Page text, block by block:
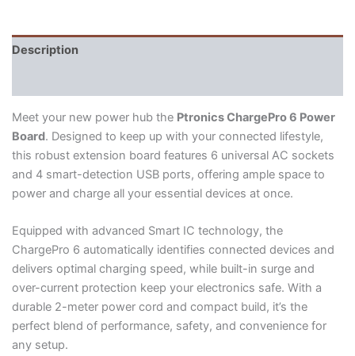
Description
Meet your new power hub the Ptronics ChargePro 6 Power
Board. Designed to keep up with your connected lifestyle,
this robust extension board features 6 universal AC sockets
and 4 smart-detection USB ports, offering ample space to
power and charge all your essential devices at once.
Equipped with advanced Smart IC technology, the
ChargePro 6 automatically identifies connected devices and
delivers optimal charging speed, while built-in surge and
over-current protection keep your electronics safe. With a
durable 2-meter power cord and compact build, it’s the
perfect blend of performance, safety, and convenience for
any setup.